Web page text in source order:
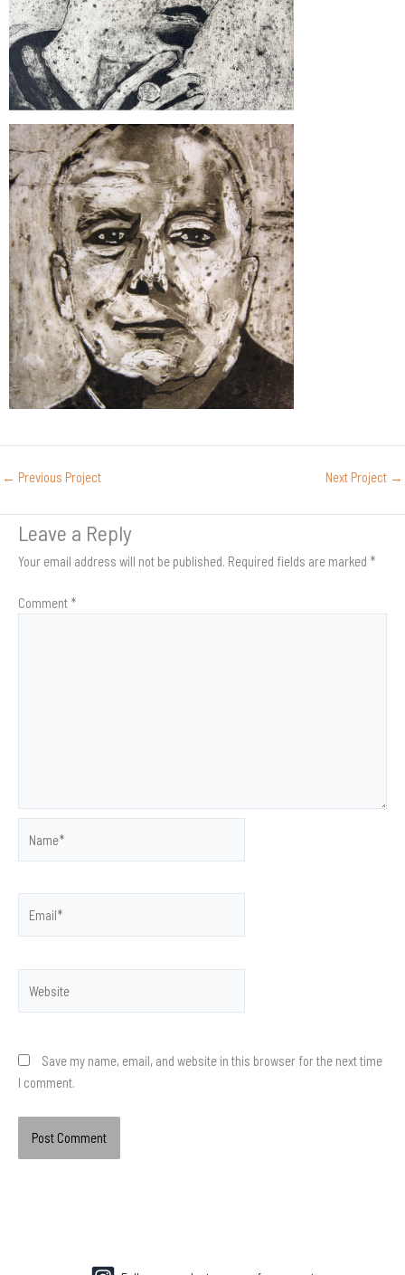
← Previous Project Next Project →
Leave a Reply
Your email address will not be published. Required fields are marked *
Comment *
Save my name, email, and website in this browser for the next time
I comment.